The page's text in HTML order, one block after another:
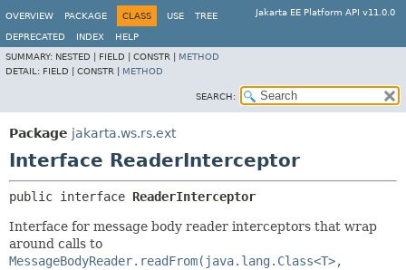
Jakarta EE Platform API v11.0.0
OVERVIEW PACKAGE CLASS USE TREE
DEPRECATED INDEX
HELP
SUMMARY: NESTED | FIELD | CONSTR | METHOD
DETAIL: FIELD | CONSTR | METHOD
SEARCH:
Package jakarta.ws.rs.ext
Interface ReaderInterceptor
public interface ReaderInterceptor
Interface for message body reader interceptors that wrap
around calls to
MessageBodyReader.readFrom(java.lang.Class<T>,